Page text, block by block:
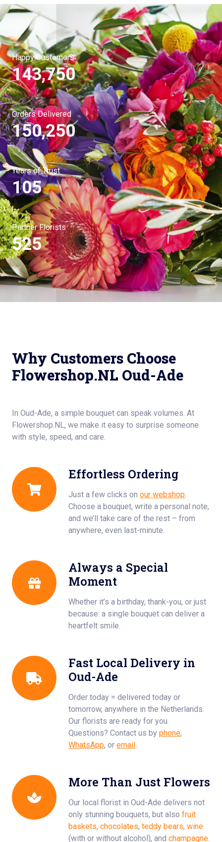
Happy Customers
143,750
Orders Delivered
150,250
Years of Trust
105
Partner Florists
525
Why Customers Choose
Flowershop.NL Oud-Ade
In Oud-Ade, a simple bouquet can speak volumes. At
Flowershop.NL, we make it easy to surprise someone
with style, speed, and care.
Effortless Ordering
Just a few clicks on our webshop.
Choose a bouquet, write a personal note,
and we’ll take care of the rest – from
anywhere, even last-minute.
Always a Special
Moment
Whether it’s a birthday, thank-you, or just
because: a single bouquet can deliver a
heartfelt smile.
Fast Local Delivery in
Oud-Ade
Order today = delivered today or
tomorrow, anywhere in the Netherlands.
Our florists are ready for you.
Questions? Contact us by phone,
WhatsApp, or email.
More Than Just Flowers
Our local florist in Oud-Ade delivers not
only stunning bouquets, but also fruit
baskets, chocolates, teddy bears, wine
(with or without alcohol), and champagne.